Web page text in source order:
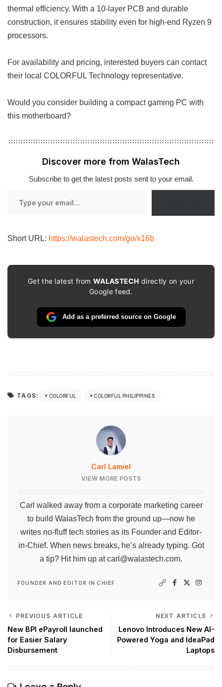
thermal efficiency. With a 10-layer PCB and durable
construction, it ensures stability even for high-end Ryzen 9
processors.
For availability and pricing, interested buyers can contact
their local COLORFUL Technology representative.
Would you consider building a compact gaming PC with
this motherboard?
Discover more from WalasTech
Subscribe to get the latest posts sent to your email.
Short URL: https://walastech.com/go/x16b
Get the latest fromWALASTECH directly on your
Google feed.
Add as a preferred source on Google
TAGS: COLORFUL COLORFUL PHILIPPINES
Carl Lamiel
VIEW MORE POSTS
Carl walked away from a corporate marketing career
to build WalasTech from the ground up—now he
writes no-fluff tech stories as its Founder and Editor-
in-Chief. When news breaks, he’s already typing. Got
a tip? Hit him up atcarl@walastech.com.
FOUNDER AND EDITOR IN CHIEF
PREVIOUS ARTICLE
New BPI ePayroll launched
for Easier Salary
Disbursement
NEXT ARTICLE
Lenovo Introduces New AI-
Powered Yoga and IdeaPad
Laptops